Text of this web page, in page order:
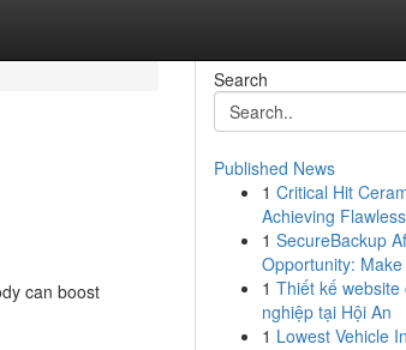
can boost
Search
Published News
1 Critical Hit
Achieving
1 SecureBackup
Opportunity: Make
1 Thiết kế website
nghiệp tại Hội An
1 Lowest Vehicle